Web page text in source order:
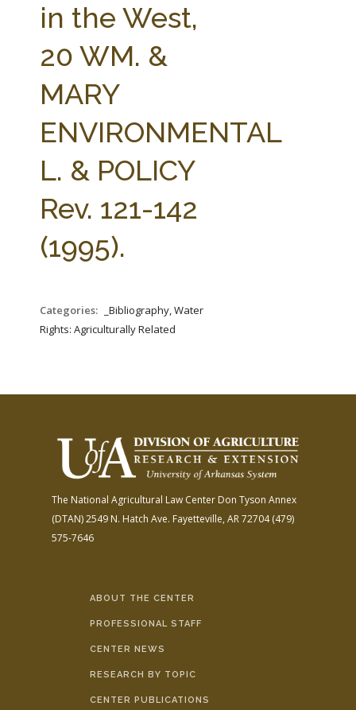
in the West,
20 WM. &
MARY
ENVIRONMENTAL
L. & POLICY
Rev. 121-142
(1995).
Categories:
_Bibliography, Water
Rights: Agriculturally Related
The National Agricultural Law Center Don Tyson Annex
(DTAN)2549 N. Hatch Ave. Fayetteville, AR 72704(479)
575-7646
ABOUT THE CENTER
PROFESSIONAL STAFF
CENTER NEWS
RESEARCH BY TOPIC
CENTER PUBLICATIONS